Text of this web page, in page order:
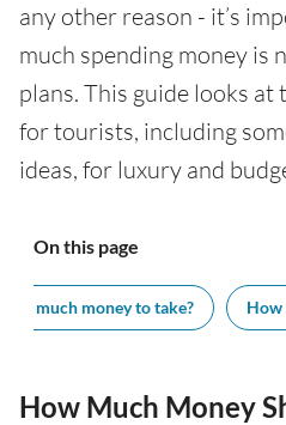
any other reason - it’s
much spending money is
plans. This guide looks at
for tourists, including
ideas, for luxury and
On this page
much money to take? How
How Much Money